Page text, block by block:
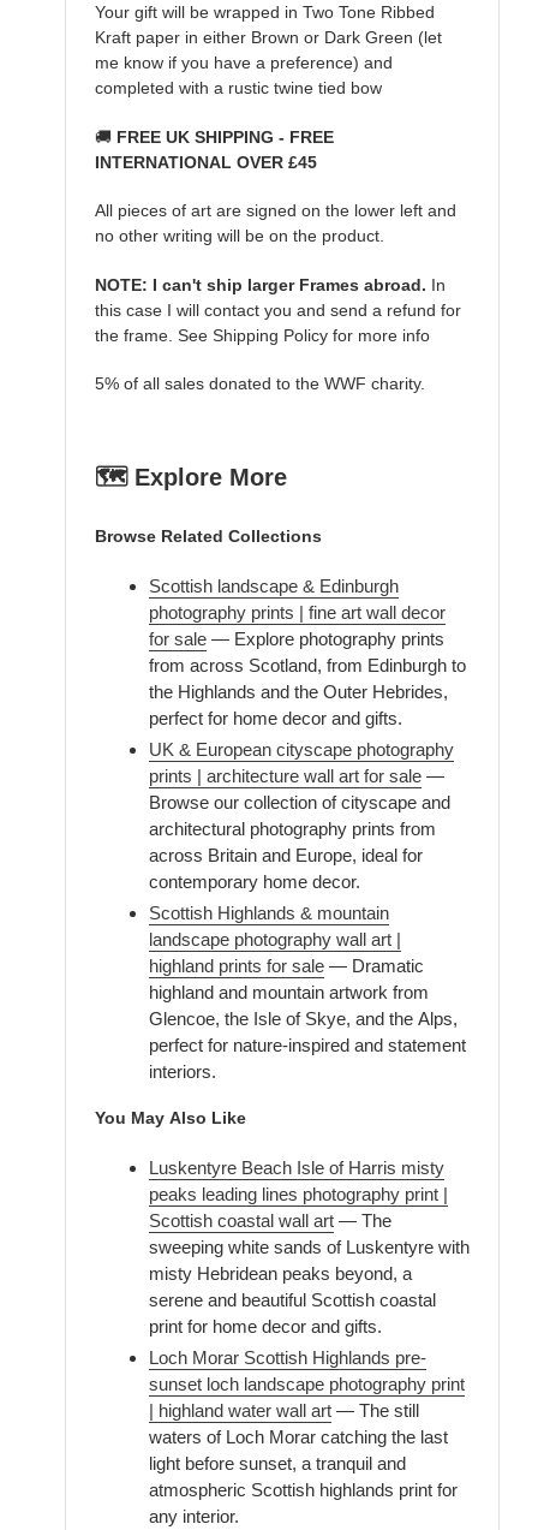
Your gift will be wrapped in Two Tone Ribbed
Kraft paper in either Brown or Dark Green (let
me know if you have a preference) and
completed with a rustic twine tied bow
🚚 FREE UK SHIPPING - FREE
INTERNATIONAL OVER £45
All pieces of art are signed on the lower left and
no other writing will be on the product.
NOTE: I can't ship larger Frames abroad. In
this case I will contact you and send a refund for
the frame. See Shipping Policy for more info
5% of all sales donated to the WWF charity.
🗺️ Explore More
Browse Related Collections
Scottish landscape & Edinburgh
photography prints | fine art wall decor
for sale — Explore photography prints
from across Scotland, from Edinburgh to
the Highlands and the Outer Hebrides,
perfect for home decor and gifts.
UK & European cityscape photography
prints | architecture wall art for sale —
Browse our collection of cityscape and
architectural photography prints from
across Britain and Europe, ideal for
contemporary home decor.
Scottish Highlands & mountain
landscape photography wall art |
highland prints for sale — Dramatic
highland and mountain artwork from
Glencoe, the Isle of Skye, and the Alps,
perfect for nature-inspired and statement
interiors.
You May Also Like
Luskentyre Beach Isle of Harris misty
peaks leading lines photography print |
Scottish coastal wall art — The
sweeping white sands of Luskentyre with
misty Hebridean peaks beyond, a
serene and beautiful Scottish coastal
print for home decor and gifts.
Loch Morar Scottish Highlands pre-
sunset loch landscape photography print
| highland water wall art — The still
waters of Loch Morar catching the last
light before sunset, a tranquil and
atmospheric Scottish highlands print for
any interior.